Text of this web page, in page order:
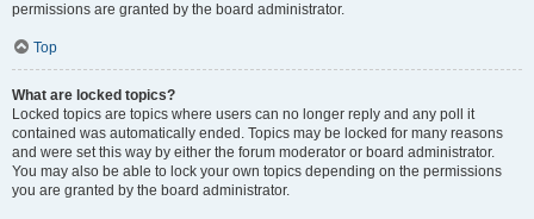
permissions are granted by the board administrator.
Top
What are locked topics?
Locked topics are topics where users can no longer reply and any poll it
contained was automatically ended. Topics may be locked for many reasons
and were set this way by either the forum moderator or board administrator.
You may also be able to lock your own topics depending on the permissions
you are granted by the board administrator.